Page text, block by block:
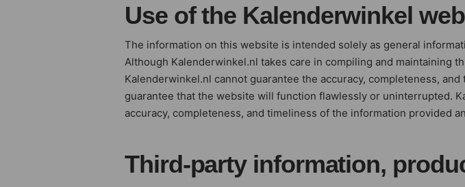
Use of the Kalenderwinkel
The information on this website is intended solely as general
Although Kalenderwinkel.nl takes care in compiling and maintaining
Kalenderwinkel.nl cannot guarantee the accuracy, completeness,
guarantee that the website will function flawlessly or uninterrupted.
accuracy, completeness, and timeliness of the information provided
Third-party information,